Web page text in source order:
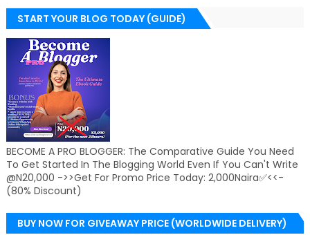
START YOUR BLOG TODAY (GUIDE)
BECOME A PRO BLOGGER: The Comparative Guide You Need
To Get Started In The Blogging World Even If You Can't Write
@N20,000 ->>Get For Promo Price Today: 2,000Naira✅<<-
(80% Discount)
BUY NOW FOR GIVEAWAY PRICE (WORLDWIDE DELIVERY)